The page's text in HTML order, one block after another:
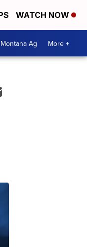
WATCH NOW
Montana Ag More +